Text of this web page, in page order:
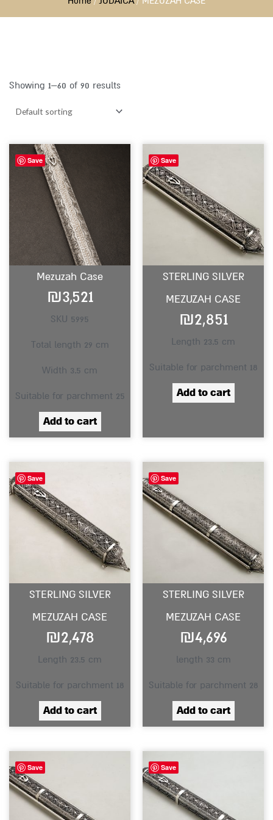
Showing 1–60 of 90 results
Save
Mezuzah Case
₪3,521
SKU 5995
Total length 29 cm
Width 3.5 cm
Suitable for parchment 25
Add to cart
Save
STERLING SILVER
MEZUZAH CASE
₪2,851
Length 23.5 cm
Suitable for parchment 18
Add to cart
Save
STERLING SILVER
MEZUZAH CASE
₪2,478
Length 23.5 cm
Suitable for parchment 18
Add to cart
Save
STERLING SILVER
MEZUZAH CASE
₪4,696
length 33 cm
Suitable for parchment 28
Add to cart
Save Save